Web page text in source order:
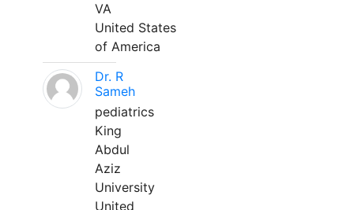
VA
United States
of America
Dr. R
Sameh
pediatrics
King
Abdul
Aziz
University
United